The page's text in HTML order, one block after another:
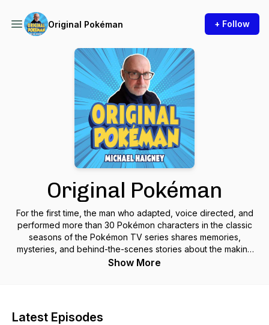
Original Pokéman + Follow
Original Pokéman
For the first time, the man who adapted, voice directed, and
performed more than 30 Pokémon characters in the classic
seasons of the Pokémon TV series shares memories,
mysteries, and behind-the-scenes stories about the making
of the most successful anime series ever.
Show More
Latest Episodes